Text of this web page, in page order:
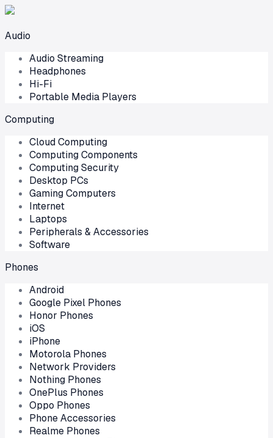
Audio
Audio Streaming
Headphones
Hi-Fi
Portable Media Players
Computing
Cloud Computing
Computing Components
Computing Security
Desktop PCs
Gaming Computers
Internet
Laptops
Peripherals & Accessories
Software
Phones
Android
Google Pixel Phones
Honor Phones
iOS
iPhone
Motorola Phones
Network Providers
Nothing Phones
OnePlus Phones
Oppo Phones
Phone Accessories
Realme Phones